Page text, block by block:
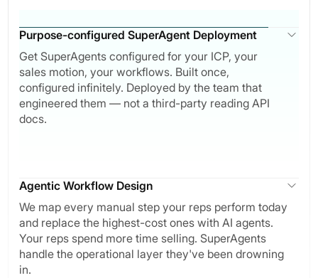
Purpose-configured SuperAgent Deployment
Get SuperAgents configured for your ICP, your
sales motion, your workflows. Built once,
configured infinitely. Deployed by the team that
engineered them — not a third-party reading API
docs.
Agentic Workflow Design
We map every manual step your reps perform today
and replace the highest-cost ones with AI agents.
Your reps spend more time selling. SuperAgents
handle the operational layer they've been drowning
in.